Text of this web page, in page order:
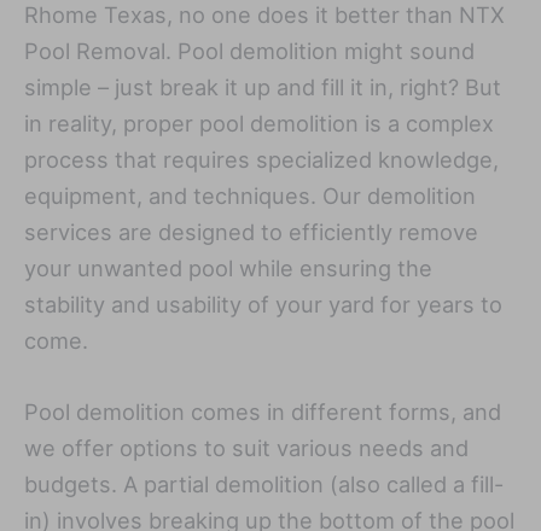
Rhome Texas, no one does it better than NTX
Pool Removal. Pool demolition might sound
simple – just break it up and fill it in, right? But
in reality, proper pool demolition is a complex
process that requires specialized knowledge,
equipment, and techniques. Our demolition
services are designed to efficiently remove
your unwanted pool while ensuring the
stability and usability of your yard for years to
come.
Pool demolition comes in different forms, and
we offer options to suit various needs and
budgets. A partial demolition (also called a fill-
in) involves breaking up the bottom of the pool